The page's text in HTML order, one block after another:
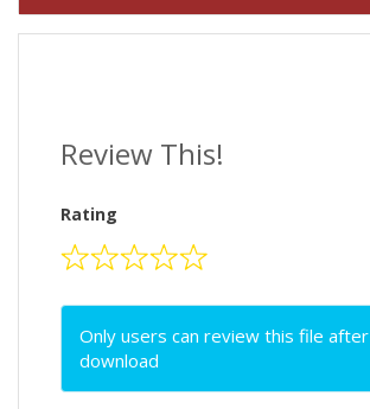
Review This!
Rating
Only users can review this file after
download